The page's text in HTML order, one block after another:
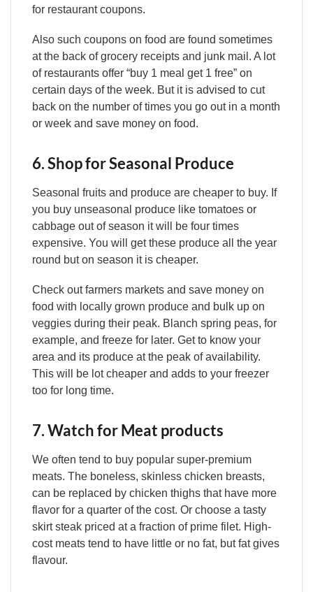
for restaurant coupons.
Also such coupons on food are found sometimes
at the back of grocery receipts and junk mail. A lot
of restaurants offer “buy 1 meal get 1 free” on
certain days of the week. But it is advised to cut
back on the number of times you go out in a month
or week and save money on food.
6. Shop for Seasonal Produce
Seasonal fruits and produce are cheaper to buy. If
you buy unseasonal produce like tomatoes or
cabbage out of season it will be four times
expensive. You will get these produce all the year
round but on season it is cheaper.
Check out farmers markets and save money on
food with locally grown produce and bulk up on
veggies during their peak. Blanch spring peas, for
example, and freeze for later. Get to know your
area and its produce at the peak of availability.
This will be lot cheaper and adds to your freezer
too for long time.
7. Watch for Meat products
We often tend to buy popular super-premium
meats. The boneless, skinless chicken breasts,
can be replaced by chicken thighs that have more
flavor for a quarter of the cost. Or choose a tasty
skirt steak priced at a fraction of prime filet. High-
cost meats tend to have little or no fat, but fat gives
flavour.